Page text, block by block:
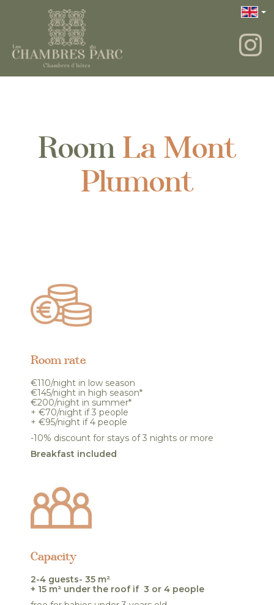
RoomLa Mont
Plumont
Room rate
€110/night in low season
€145/night in high season*
€200/night in summer*
+ €70/night if 3 people
+ €95/night if 4 people
-10% discount for stays of 3 nights or more
Breakfast included
Capacity
2-4 guests- 35 m²
+ 15 m² under the roof if 3 or 4 people